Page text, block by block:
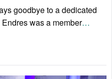
goodbye to a dedicated
was a member…